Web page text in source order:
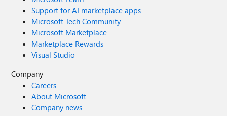
Support for AI marketplace apps
Microsoft Tech Community
Microsoft Marketplace
Marketplace Rewards
Visual Studio
Company
Careers
About Microsoft
Company news